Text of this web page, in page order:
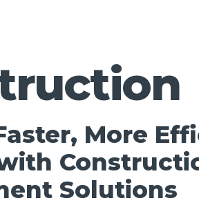
More
Solutions